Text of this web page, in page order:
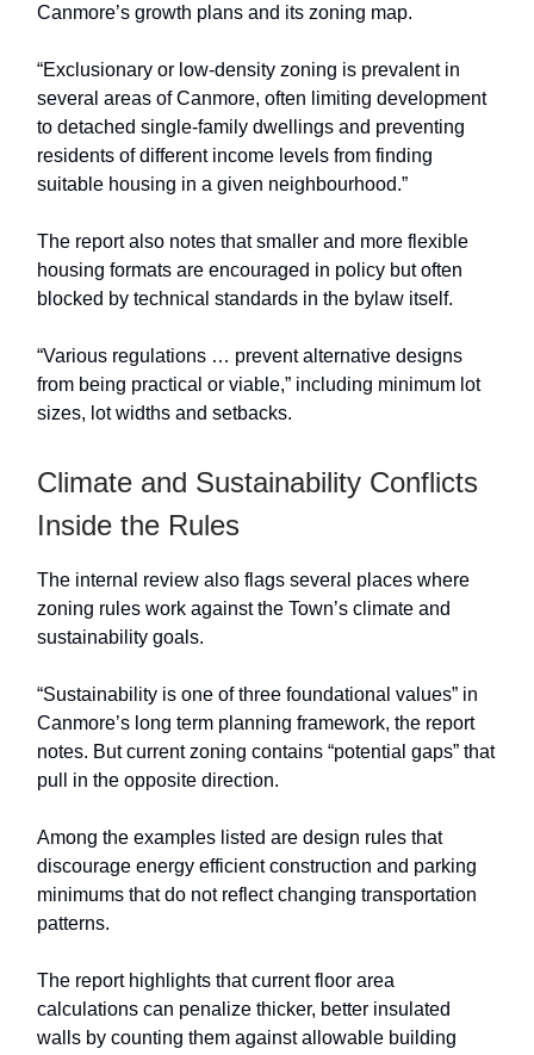
Canmore’s growth plans and its zoning map.
“Exclusionary or low-density zoning is prevalent in
several areas of Canmore, often limiting development
to detached single-family dwellings and preventing
residents of different income levels from finding
suitable housing in a given neighbourhood.”
The report also notes that smaller and more flexible
housing formats are encouraged in policy but often
blocked by technical standards in the bylaw itself.
“Various regulations … prevent alternative designs
from being practical or viable,” including minimum lot
sizes, lot widths and setbacks.
Climate and Sustainability Conflicts
Inside the Rules
The internal review also flags several places where
zoning rules work against the Town’s climate and
sustainability goals.
“Sustainability is one of three foundational values” in
Canmore’s long term planning framework, the report
notes. But current zoning contains “potential gaps” that
pull in the opposite direction.
Among the examples listed are design rules that
discourage energy efficient construction and parking
minimums that do not reflect changing transportation
patterns.
The report highlights that current floor area
calculations can penalize thicker, better insulated
walls by counting them against allowable building